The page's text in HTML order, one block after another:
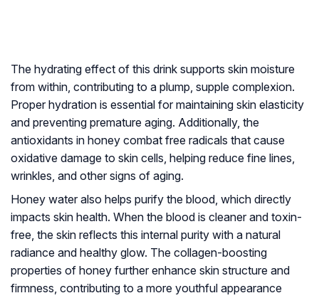
The hydrating effect of this drink supports skin moisture
from within, contributing to a plump, supple complexion.
Proper hydration is essential for maintaining skin elasticity
and preventing premature aging. Additionally, the
antioxidants in honey combat free radicals that cause
oxidative damage to skin cells, helping reduce fine lines,
wrinkles, and other signs of aging.
Honey water also helps purify the blood, which directly
impacts skin health. When the blood is cleaner and toxin-
free, the skin reflects this internal purity with a natural
radiance and healthy glow. The collagen-boosting
properties of honey further enhance skin structure and
firmness, contributing to a more youthful appearance